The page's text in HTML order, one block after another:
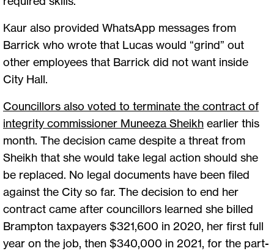
Kaur also provided WhatsApp messages from
Barrick who wrote that Lucas would “grind” out
other employees that Barrick did not want inside
City Hall.
Councillors also voted to terminate the contract of
integrity commissioner Muneeza Sheikh earlier this
month. The decision came despite a threat from
Sheikh that she would take legal action should she
be replaced. No legal documents have been filed
against the City so far. The decision to end her
contract came after councillors learned she billed
Brampton taxpayers $321,600 in 2020, her first full
year on the job, then $340,000 in 2021, for the part-